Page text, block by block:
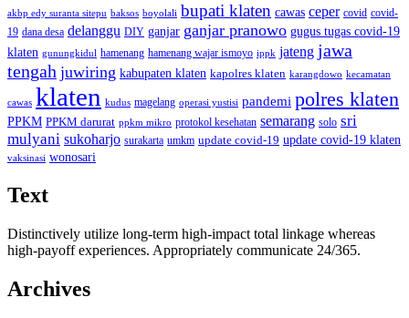
akbp edy suranta sitepu baksos boyolali bupati klaten cawas ceper covid covid-
19 dana desa delanggu DIY ganjar ganjar pranowo gugus tugas covid-19
klaten gunungkidul hamenang hamenang wajar ismoyo ippk jateng jawa
tengah juwiring kabupaten klaten kapolres klaten karangdowo kecamatan
cawas klaten kudus magelang operasi yustisi pandemi polres klaten
PPKM PPKM darurat ppkm mikro protokol kesehatan semarang solo sri
mulyani sukoharjo surakarta umkm update covid-19 update covid-19 klaten
vaksinasi wonosari
Text
Distinctively utilize long-term high-impact total linkage whereas
high-payoff experiences. Appropriately communicate 24/365.
Archives